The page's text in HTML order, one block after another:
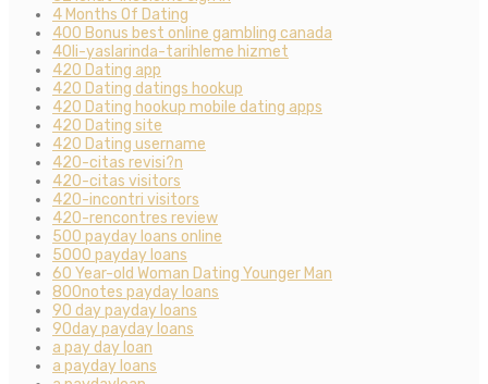
4 Months Of Dating
400 Bonus best online gambling canada
40li-yaslarinda-tarihleme hizmet
420 Dating app
420 Dating datings hookup
420 Dating hookup mobile dating apps
420 Dating site
420 Dating username
420-citas revisi?n
420-citas visitors
420-incontri visitors
420-rencontres review
500 payday loans online
5000 payday loans
60 Year-old Woman Dating Younger Man
800notes payday loans
90 day payday loans
90day payday loans
a pay day loan
a payday loans